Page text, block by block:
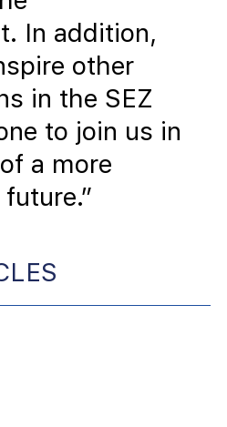
In addition,
other
in the SEZ
to join us in
a more